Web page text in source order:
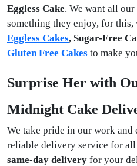
Eggless Cake. We want all
something they enjoy, for this,
Eggless Cakes, Sugar-Free
Gluten Free Cakes to make
Surprise Her with
Midnight Cake
We take pride in our work and
reliable delivery service for all
same-day delivery for your